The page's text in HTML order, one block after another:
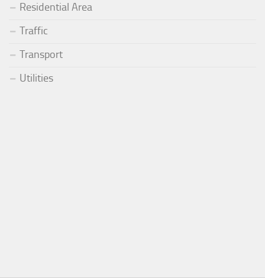
Residential Area
Traffic
Transport
Utilities